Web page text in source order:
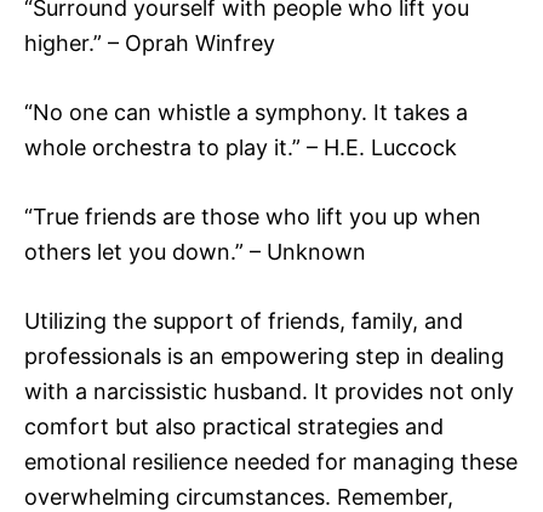
“Surround yourself with people who lift you
higher.” – Oprah Winfrey
“No one can whistle a symphony. It takes a
whole orchestra to play it.” – H.E. Luccock
“True friends are those who lift you up when
others let you down.” – Unknown
Utilizing the support of friends, family, and
professionals is an empowering step in dealing
with a narcissistic husband. It provides not only
comfort but also practical strategies and
emotional resilience needed for managing these
overwhelming circumstances. Remember,